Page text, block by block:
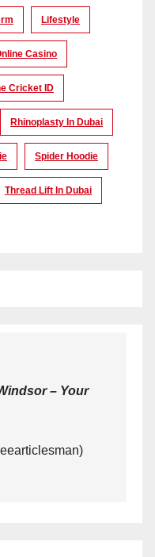
Lifestyle
Casino
Cricket ID
Rhinoplasty In Dubai
Spider Hoodie
Thread Lift In Dubai
– Your